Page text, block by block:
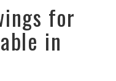
for
in